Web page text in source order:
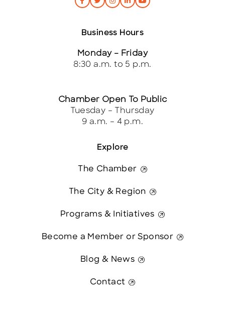
Explore
The Chamber
The City & Region
Programs & Initiatives
Become a Member or Sponsor
Blog & News
Contact
Business Hours
Monday – Friday
8:30 a.m. to 5 p.m.
Chamber Open To Public
Tuesday – Thursday
9 a.m. – 4 p.m.